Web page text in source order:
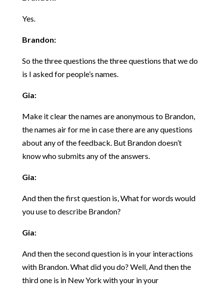
Yes.
Brandon:
So the three questions the three questions that we do
is I asked for people’s names.
Gia:
Make it clear the names are anonymous to Brandon,
the names air for me in case there are any questions
about any of the feedback. But Brandon doesn’t
know who submits any of the answers.
Gia:
And then the first question is, What for words would
you use to describe Brandon?
Gia:
And then the second question is in your interactions
with Brandon. What did you do? Well, And then the
third one is in New York with your in your